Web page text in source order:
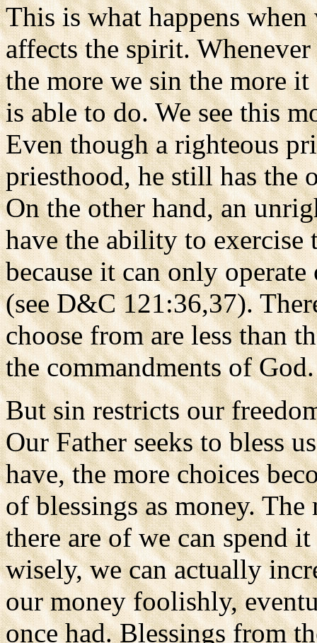
This is what happens
affects the spirit.
the more we sin the more
is able to do. We see this
Even though a righteous
priesthood, he still has the
On the other hand, an
have the ability to
because it can only
(see D&C 121:36,37).
choose from are less than
the commandments of God.
But sin restricts our
Our Father seeks to bless
have, the more choices
of blessings as money.
there are of we can spend
wisely, we can actually
our money foolishly,
once had. Blessings from